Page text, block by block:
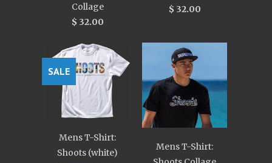
Collage
$ 32.00
$ 32.00
Mens T-Shirt:
Shoots (white)
SALE
Mens T-Shirt: